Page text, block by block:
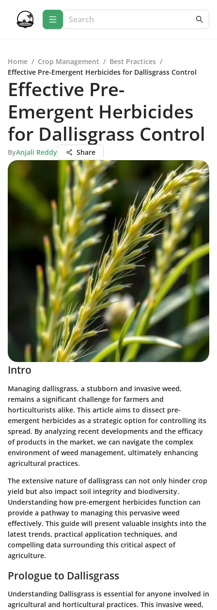
Home / Crop Management / Best Practices /
Effective Pre-Emergent Herbicides for Dallisgrass Control
Effective Pre-
Emergent Herbicides
for Dallisgrass Control
ByAnjali Reddy Share
Intro
Managing dallisgrass, a stubborn and invasive weed,
remains a significant challenge for farmers and
horticulturists alike. This article aims to dissect pre-
emergent herbicides as a strategic option for controlling its
spread. By analyzing recent developments and the efficacy
of products in the market, we can navigate the complex
environment of weed management, ultimately enhancing
agricultural practices.
The extensive nature of dallisgrass can not only hinder crop
yield but also impact soil integrity and biodiversity.
Understanding how pre-emergent herbicides function can
provide a pathway to managing this pervasive weed
effectively. This guide will present valuable insights into the
latest trends, practical application techniques, and
compelling data surrounding this critical aspect of
agriculture.
Prologue to Dallisgrass
Understanding Dallisgrass is essential for anyone involved in
agricultural and horticultural practices. This invasive weed,